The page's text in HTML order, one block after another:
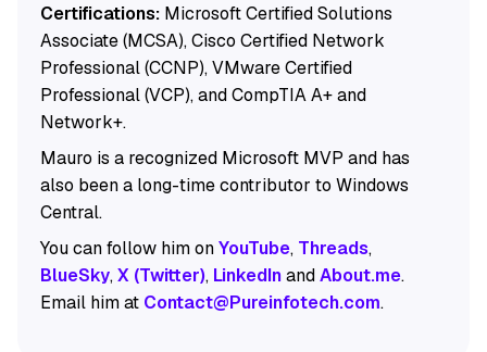
Certifications:Microsoft Certified Solutions
Associate (MCSA), Cisco Certified Network
Professional (CCNP), VMware Certified
Professional (VCP), and CompTIA A+ and
Network+.
Mauro is a recognized Microsoft MVP and has
also been a long-time contributor to Windows
Central.
You can follow him onYouTube, Threads,
BlueSky,X (Twitter), LinkedInandAbout.me.
Email him at Contact@Pureinfotech.com.